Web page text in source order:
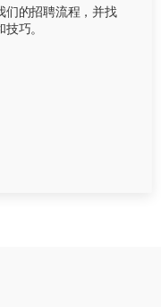
们的招聘流程，并找
巧。